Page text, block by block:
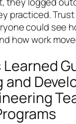
practiced.
could see
how work
and